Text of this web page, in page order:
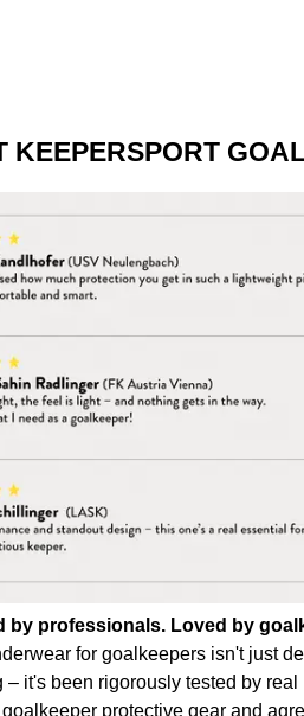
KEEPERSPORT
by professionals. Loved by
for goalkeepers isn't just
– it's been rigorously tested by real
protective gear and